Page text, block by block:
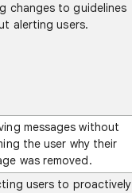
changes to guidelines
alerting users.
messages without
the user why their
was removed.
users to proactively